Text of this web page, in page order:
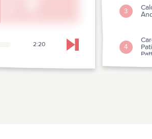
2:20 Skip to next chapter
3
4